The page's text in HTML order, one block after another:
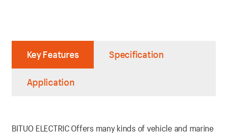
Key Features Specification
Application
BITUO ELECTRIC Offers many kinds of vehicle and marine